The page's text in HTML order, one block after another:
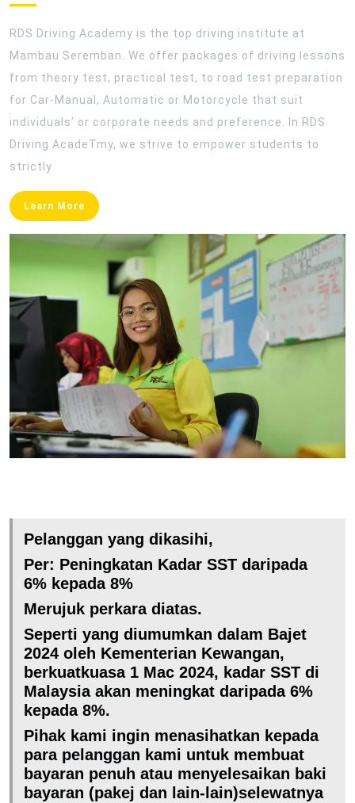
RDS Driving Academy is the top driving institute at
Mambau Seremban. We offer packages of driving lessons
from theory test, practical test, to road test preparation
for Car-Manual, Automatic or Motorcycle that suit
individuals’ or corporate needs and preference. In RDS
Driving AcadeTmy, we strive to empower students to
strictly
Learn More Learn
More
Pelanggan yang dikasihi,
Per: Peningkatan Kadar SST daripada
6% kepada 8%
Merujuk perkara diatas.
Seperti yang diumumkan dalam Bajet
2024 oleh Kementerian Kewangan,
berkuatkuasa 1 Mac 2024, kadar SST di
Malaysia akan meningkat daripada 6%
kepada 8%.
Pihak kami ingin menasihatkan kepada
para pelanggan kami untuk membuat
bayaran penuh atau menyelesaikan baki
bayaran (pakej dan lain-lain)selewatnya